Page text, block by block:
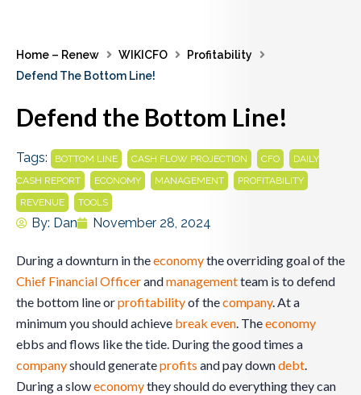
Home – Renew WIKICFO
Profitability
Defend The Bottom Line!
Defend the Bottom Line!
Tags: BOTTOM LINE CASH FLOW PROJECTION CFO
DAILY
CASH REPORT
ECONOMY MANAGEMENT PROFITABILITY
REVENUE TOOLS
By: Dan November 28, 2024
During a downturn in theeconomythe overriding goal of the
Chief Financial Officerandmanagementteam is to defend
the bottom line orprofitabilityof thecompany. At a
minimum you should achieve break even. Theeconomy
ebbs and flows like the tide. During the good times a
companyshould generateprofits and pay downdebt.
During a sloweconomythey should do everything they can